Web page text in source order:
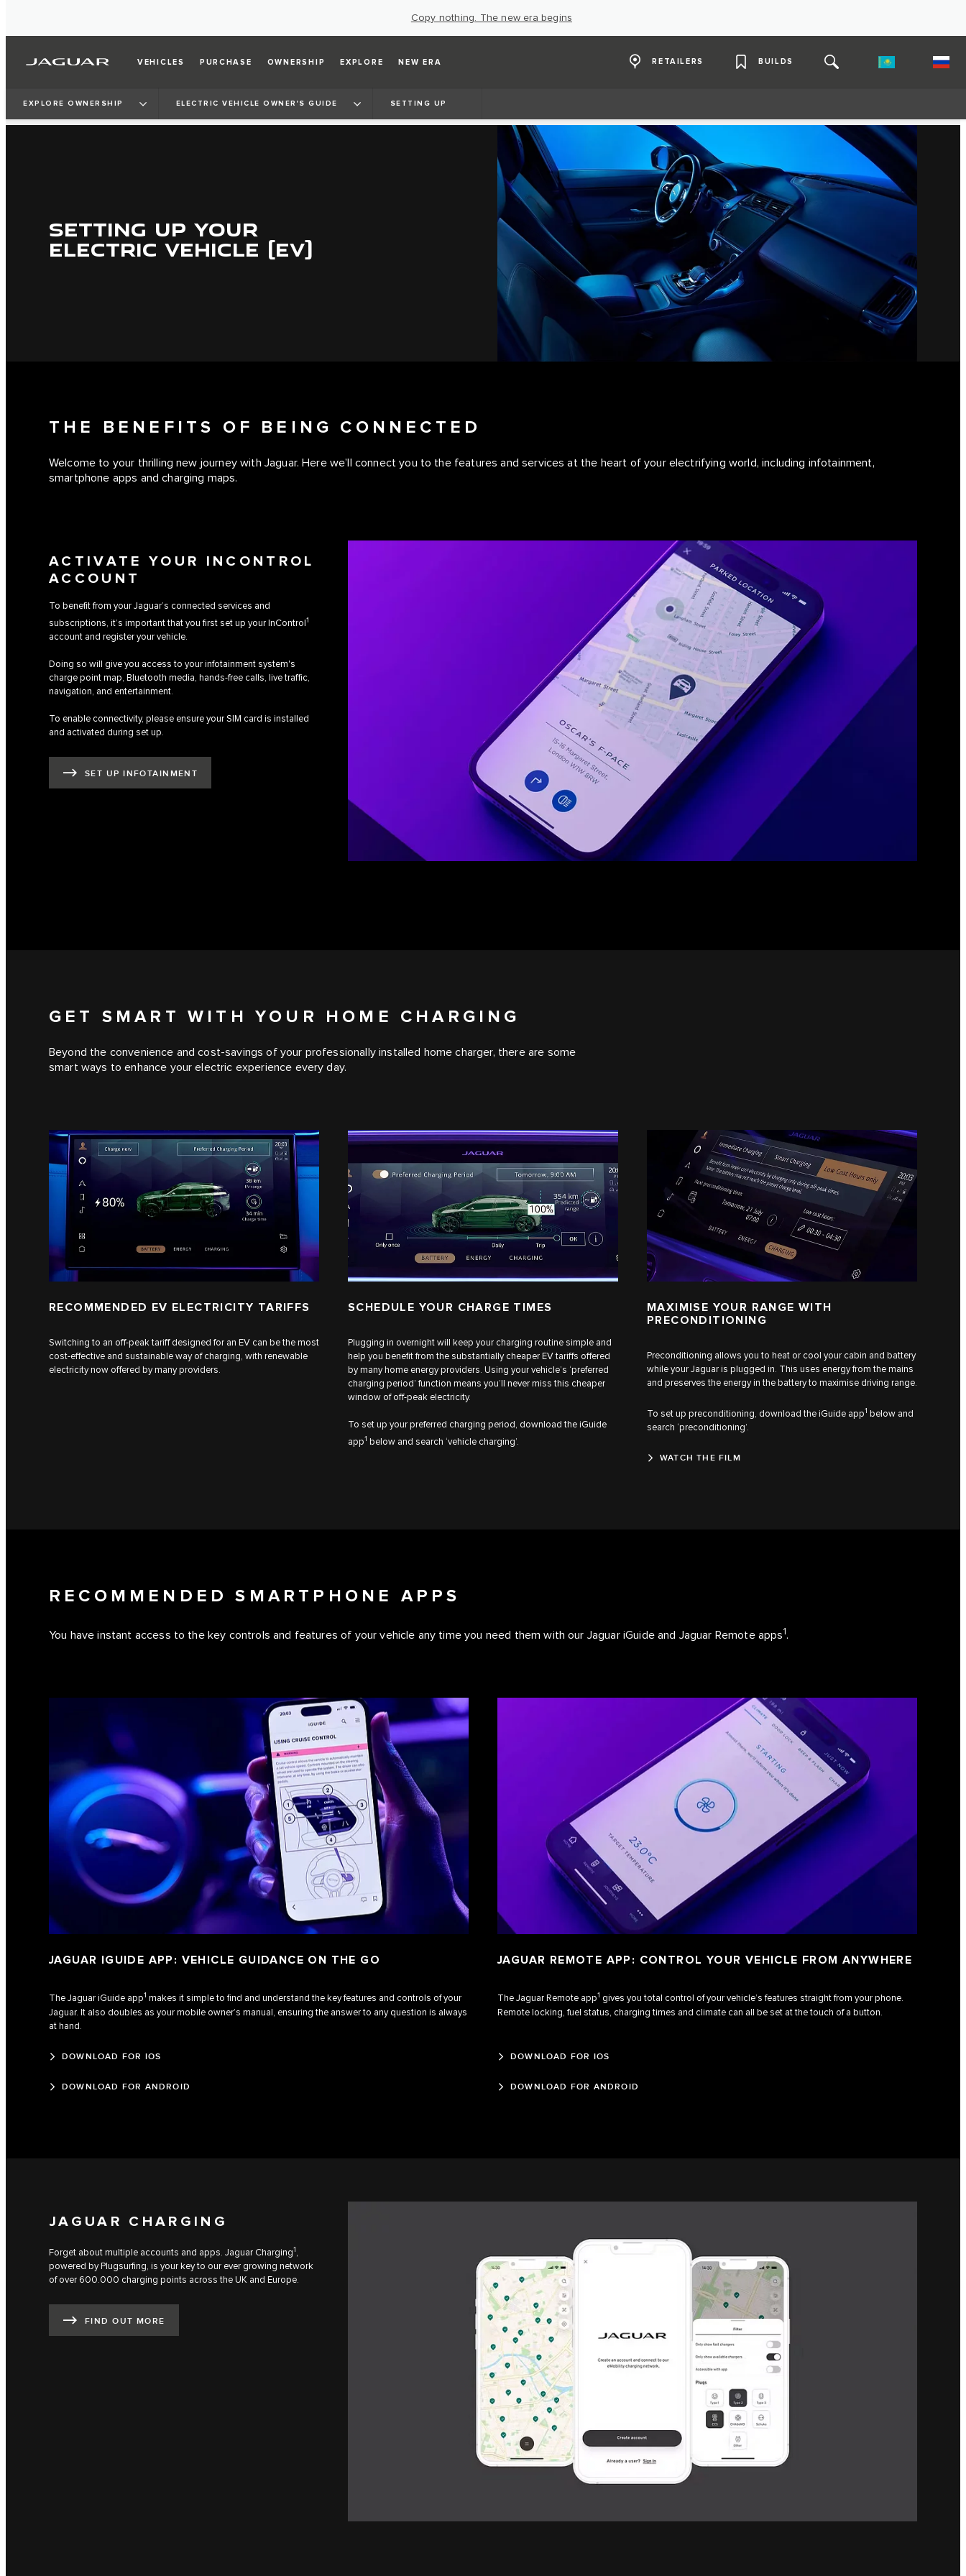
Copy nothing. The new era begins
VEHICLES PURCHASE OWNERSHIP EXPLORE NEW ERA RETAILERS BUILDS
EXPLORE OWNERSHIP ELECTRIC VEHICLE OWNER'S GUIDE SETTING UP
SETTING UP YOUR
ELECTRIC VEHICLE (EV)
THE BENEFITS OF BEING CONNECTED
Welcome to your thrilling new journey with Jaguar. Here we’ll connect you to the features and services at the heart of your electrifying world, including infotainment,
smartphone apps and charging maps.
ACTIVATE YOUR INCONTROL
ACCOUNT
To benefit from your Jaguar’s connected services and
subscriptions, it’s important that you first set up your InControl1
account and register your vehicle.
Doing so will give you access to your infotainment system's
charge point map, Bluetooth media, hands-free calls, live traffic,
navigation, and entertainment.
To enable connectivity, please ensure your SIM card is installed
and activated during set up.
SET UP INFOTAINMENT
GET SMART WITH YOUR HOME CHARGING
Beyond the convenience and cost-savings of your professionally installed home charger, there are some
smart ways to enhance your electric experience every day.
RECOMMENDED EV ELECTRICITY TARIFFS
Switching to an off-peak tariff designed for an EV can be the most
cost-effective and sustainable way of charging, with renewable
electricity now offered by many providers.
SCHEDULE YOUR CHARGE TIMES
Plugging in overnight will keep your charging routine simple and
help you benefit from the substantially cheaper EV tariffs offered
by many home energy providers. Using your vehicle’s ‘preferred
charging period’ function means you’ll never miss this cheaper
window of off-peak electricity.
To set up your preferred charging period, download the iGuide
app1 below and search ‘vehicle charging’.
MAXIMISE YOUR RANGE WITH
PRECONDITIONING
Preconditioning allows you to heat or cool your cabin and battery
while your Jaguar is plugged in. This uses energy from the mains
and preserves the energy in the battery to maximise driving range.
To set up preconditioning, download the iGuide app1 below and
search ‘preconditioning’.
WATCH THE FILM
RECOMMENDED SMARTPHONE APPS
You have instant access to the key controls and features of your vehicle any time you need them with our Jaguar iGuide and Jaguar Remote apps1.
JAGUAR IGUIDE APP: VEHICLE GUIDANCE ON THE GO
The Jaguar iGuide app1 makes it simple to find and understand the key features and controls of your
Jaguar. It also doubles as your mobile owner’s manual, ensuring the answer to any question is always
at hand.
DOWNLOAD FOR IOS
DOWNLOAD FOR ANDROID
JAGUAR REMOTE APP: CONTROL YOUR VEHICLE FROM ANYWHERE
The Jaguar Remote app1 gives you total control of your vehicle’s features straight from your phone.
Remote locking, fuel status, charging times and climate can all be set at the touch of a button.
DOWNLOAD FOR IOS
DOWNLOAD FOR ANDROID
JAGUAR CHARGING
Forget about multiple accounts and apps. Jaguar Charging1,
powered by Plugsurfing, is your key to our ever growing network
of over 600.000 charging points across the UK and Europe.
FIND OUT MORE